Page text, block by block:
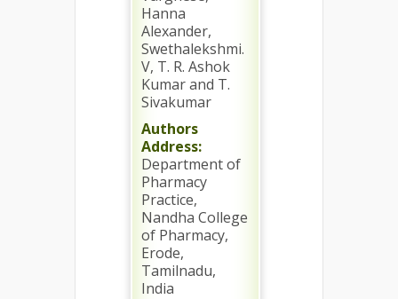
Hanna
Alexander,
Swethalekshmi.
V, T. R. Ashok
Kumar and T.
Sivakumar
Authors
Address:
Department of
Pharmacy
Practice,
Nandha College
of Pharmacy,
Erode,
Tamilnadu,
India